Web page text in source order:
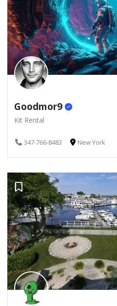
Goodmor9
Kit Rental
347-766-8483 New York